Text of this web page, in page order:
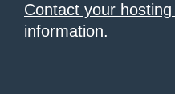
Contact your
information.